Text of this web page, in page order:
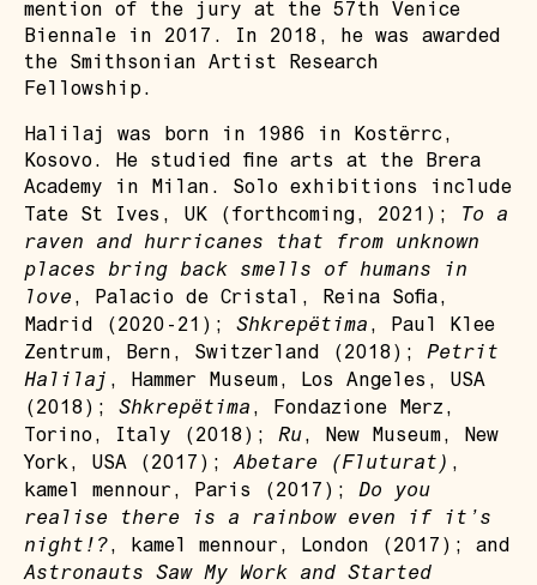
mention of the jury at the 57th Venice
Biennale in 2017. In 2018, he was awarded
the Smithsonian Artist Research
Fellowship.
Halilaj was born in 1986 in Kostërrc,
Kosovo. He studied fine arts at the Brera
Academy in Milan. Solo exhibitions include
Tate St Ives, UK (forthcoming, 2021);
To a
raven and hurricanes that from unknown
places bring back smells of humans in
love , Palacio de Cristal, Reina Sofia,
Madrid (2020-21); Shkrepëtima , Paul Klee
Zentrum, Bern, Switzerland (2018); Petrit
Halilaj , Hammer Museum, Los Angeles, USA
(2018); Shkrepëtima , Fondazione Merz,
Torino, Italy (2018); Ru, New Museum, New
York, USA (2017);Abetare (Fluturat) ,
kamel mennour, Paris (2017); Do you
realise there is a rainbow even if it’s
night!?, kamel mennour, London (2017); and
Astronauts Saw My Work and Started